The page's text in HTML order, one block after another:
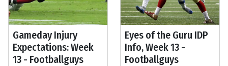
Gameday Injury
Expectations: Week
13 - Footballguys
Eyes of the Guru IDP
Info, Week 13 -
Footballguys